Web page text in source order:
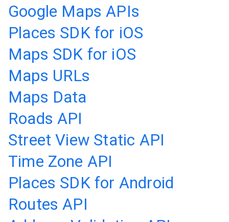
Google Maps APIs
Places SDK for iOS
Maps SDK for iOS
Maps URLs
Maps Data
Roads API
Street View Static API
Time Zone API
Places SDK for Android
Routes API